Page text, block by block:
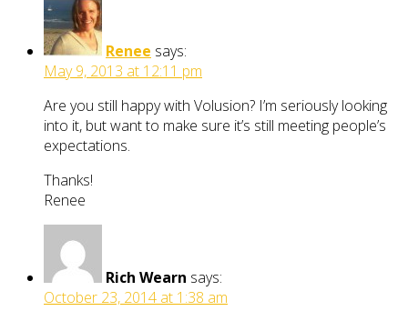
Renee says:
May 9, 2013 at 12:11 pm
Are you still happy with Volusion? I’m seriously looking
into it, but want to make sure it’s still meeting people’s
expectations.
Thanks!
Renee
Rich Wearn says:
October 23, 2014 at 1:38 am